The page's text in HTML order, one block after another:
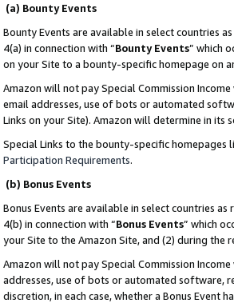
(a) Bounty Events
Bounty Events are available in select countries
4(a) in connection with “Bounty Events” which
on your Site to a bounty-specific homepage on
Amazon will not pay Special Commission
email addresses, use of bots or automated
Links on your Site). Amazon will determine in its
Special Links to the bounty-specific
Participation Requirements.
(b) Bonus Events
Bonus Events are available in select countries as
4(b) in connection with “Bonus Events” which
your Site to the Amazon Site, and (2) during the
Amazon will not pay Special Commission
addresses, use of bots or automated software,
discretion, in each case, whether a Bonus Event